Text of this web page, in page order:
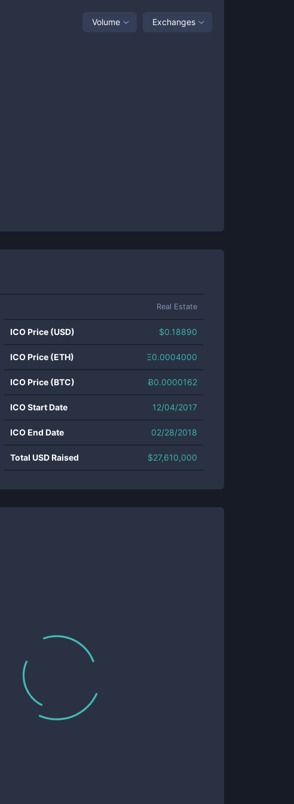
Volume Exchanges
Real Estate
ICO Price (USD) $0.18890
ICO Price (ETH) Ξ0.0004000
ICO Price (BTC) Ƀ0.0000162
ICO Start Date 12/04/2017
ICO End Date 02/28/2018
Total USD Raised $27,610,000